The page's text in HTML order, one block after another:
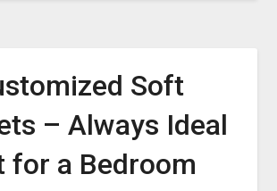
Soft
– Always Ideal
for a Bedroom